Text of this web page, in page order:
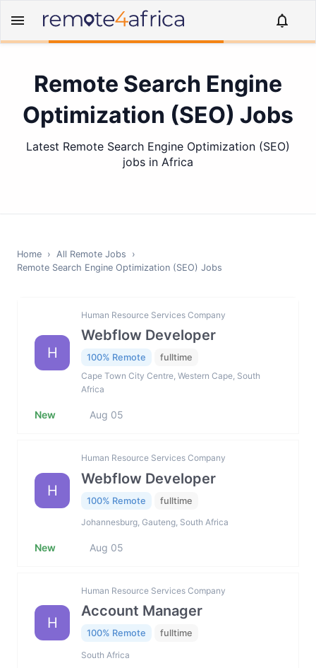
Remote Search Engine
Optimization (SEO) Jobs
Latest Remote Search Engine Optimization (SEO)
jobs in Africa
Home › All Remote Jobs
›
Remote Search Engine Optimization (SEO) Jobs
H
Human Resource Services Company
Webflow Developer
100% Remote
fulltime
Cape Town City Centre, Western Cape, South
Africa
New Aug 05
H
Human Resource Services Company
Webflow Developer
100% Remote fulltime
Johannesburg, Gauteng, South Africa
New Aug 05
H
Human Resource Services Company
Account Manager
100% Remote fulltime
South Africa